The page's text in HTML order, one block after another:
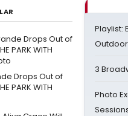
Drops Out of
PARK WITH
Playlist:
3
Photo